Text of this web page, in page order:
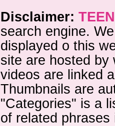
Disclaimer:
search engine.
displayed o this
site are hosted by
videos are linked
Thumbnails are
"Categories" is a
of related